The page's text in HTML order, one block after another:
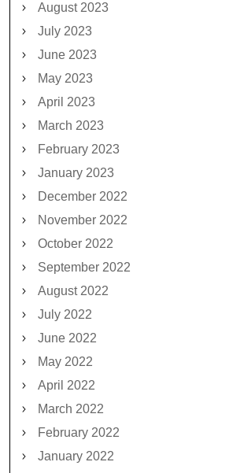
August 2023
July 2023
June 2023
May 2023
April 2023
March 2023
February 2023
January 2023
December 2022
November 2022
October 2022
September 2022
August 2022
July 2022
June 2022
May 2022
April 2022
March 2022
February 2022
January 2022